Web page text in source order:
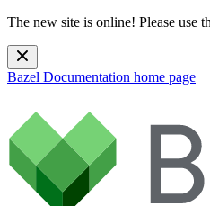
The new site is online! Please use
Bazel Documentation home page